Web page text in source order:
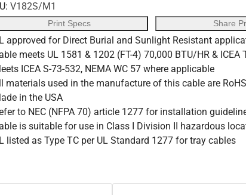
V182S/M1
Print Specs Share
approved for Direct Burial and Sunlight Resistant
meets UL 1581 & 1202 (FT-4) 70,000 BTU/HR &
ICEA S-73-532, NEMA WC 57 where applicable
materials used in the manufacture of this cable are
in the USA
to NEC (NFPA 70) article 1277 for installation
is suitable for use in Class I Division II hazardous
listed as Type TC per UL Standard 1277 for tray cables